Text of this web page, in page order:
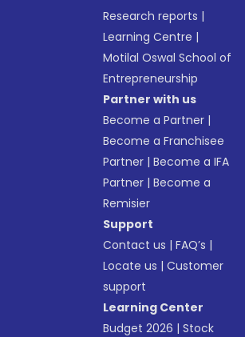
Research reports |
Learning Centre |
Motilal Oswal School of
Entrepreneurship
Partner with us
Become a Partner |
Become a Franchisee
Partner |Become a IFA
Partner |Become a
Remisier
Support
Contact us |FAQ’s |
Locate us |Customer
support
Learning Center
Budget 2026 |Stock